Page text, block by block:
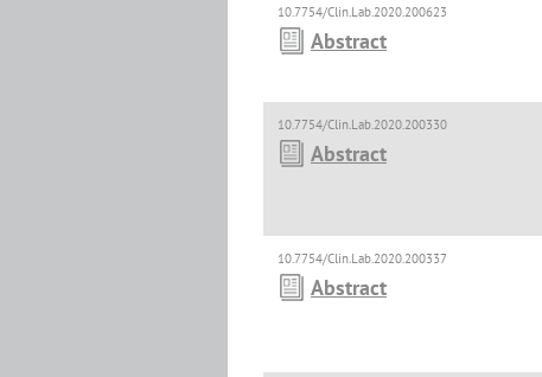
10.7754/Clin.Lab.2020.200623
Abstract
10.7754/Clin.Lab.2020.200330
Abstract
10.7754/Clin.Lab.2020.200337
Abstract